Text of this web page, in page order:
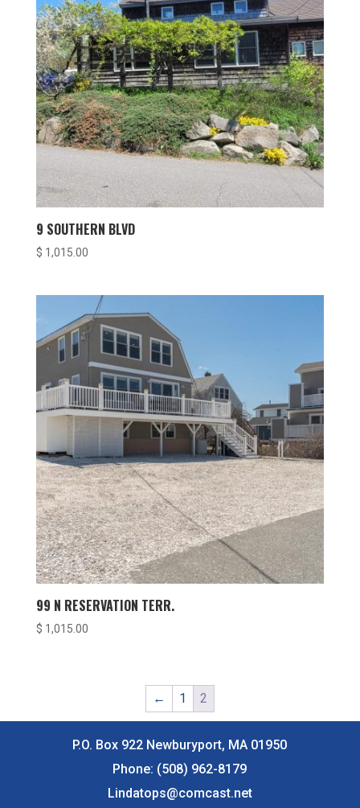
9 SOUTHERN BLVD
$ 1,015.00
99 N RESERVATION TERR.
$ 1,015.00
← 1 2
P.O. Box 922 Newburyport, MA 01950
Phone: (508) 962-8179
Lindatops@comcast.net